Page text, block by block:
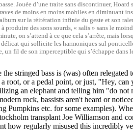
Jouée d’une traite sans discontinuer,
de moins en moins mobiles en diminuant
sur la réitération infinie du geste et son
à produire des sons sourds, « salis » sans le
on s’attend à ce que cela s’arrête, mais
délicat qui sollicite les harmoniques sul
un fil de son imperceptible qui s’échappe dans
stringed bass is (was) often
a root, or a pedal point, or just, "Hey,
an elephant and telling him "do
rock, bassists aren't heard or
Pumpkins etc. for some examples).
transplant Joe Williamson and
how regularly misused this incredibly